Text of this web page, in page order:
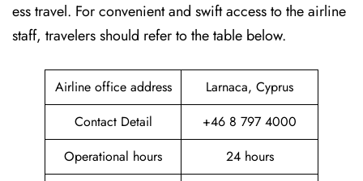
ess travel. For convenient and swift access to the airline
staff, travelers should refer to the table below.
Airline office address
Larnaca, Cyprus
Contact Detail
+46 8 797 4000
Operational hours
24 hours